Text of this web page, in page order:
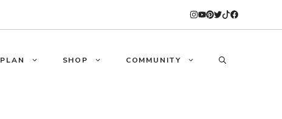
PLAN SHOP COMMUNITY